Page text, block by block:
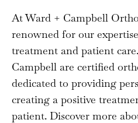
At Ward + Campbell
renowned for our
treatment and patient
Campbell are certified
dedicated to providing
creating a positive
patient. Discover more